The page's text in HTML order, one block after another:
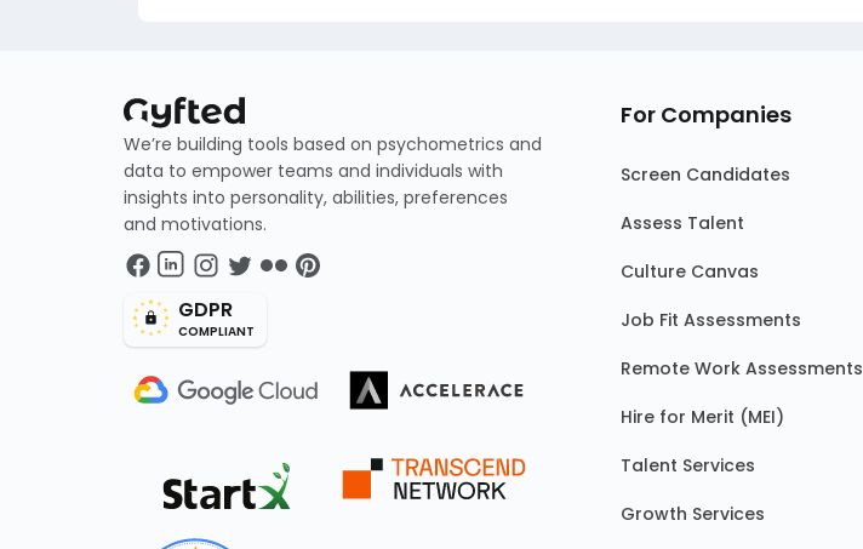
We’re building tools based on psychometrics and
data to empower teams and individuals with
insights into personality, abilities, preferences
and motivations.
GDPR
COMPLIANT
For Companies
Screen Candidates
Assess Talent
Culture Canvas
Job Fit Assessments
Remote Work Assessments
Hire for Merit (MEI)
Talent Services
Growth Services